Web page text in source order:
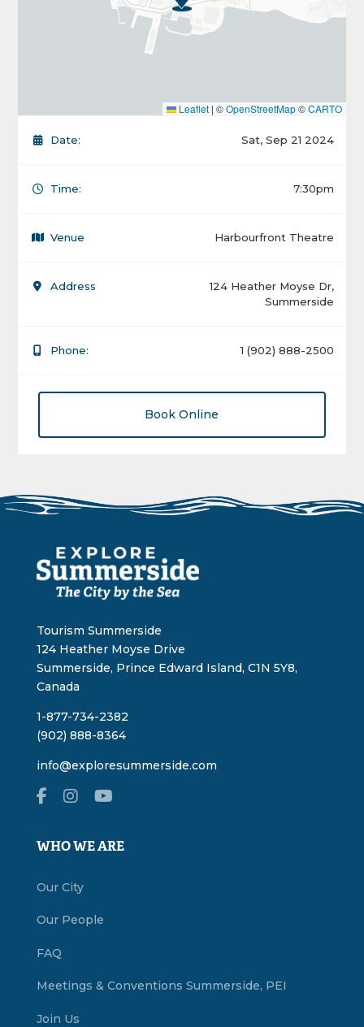
Leaflet | ©OpenStreetMap©CARTO
Date: Sat, Sep 21 2024
Time: 7:30pm
Venue Harbourfront Theatre
Address
124 Heather Moyse Dr,
Summerside
Phone: 1 (902) 888-2500
Book Online
Tourism Summerside
124 Heather Moyse Drive
Summerside, Prince Edward Island, C1N 5Y8,
Canada
1-877-734-2382
(902) 888-8364
info@exploresummerside.com
WHO WE ARE
Our City
Our People
FAQ
Meetings & Conventions Summerside, PEI
Join Us